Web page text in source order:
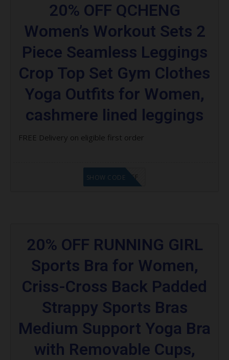
20% OFF QCHENG
Women’s Workout Sets 2
Piece Seamless Leggings
Crop Top Set Gym Clothes
Yoga Outfits for Women,
cashmere lined leggings
FREE Delivery on eligible first order
FVM $30 OFF
SHOW CODE
20% OFF RUNNING GIRL
Sports Bra for Women,
Criss-Cross Back Padded
Strappy Sports Bras
Medium Support Yoga Bra
with Removable Cups,